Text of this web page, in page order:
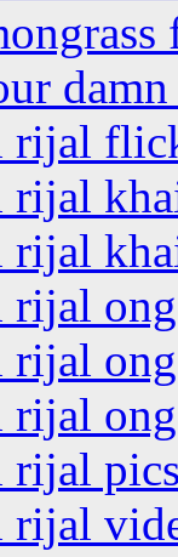
rijal
rijal
rijal
rijal
rijal
rijal
rijal
rijal